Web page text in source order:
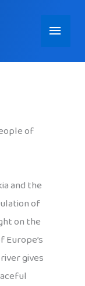
Main
Menu
of
and the
of
on the
Europe’s
gives